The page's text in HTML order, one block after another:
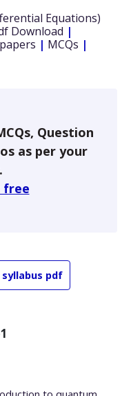
Equations)
Download |
| MCQs |
Question
as per your
free
syllabus pdf